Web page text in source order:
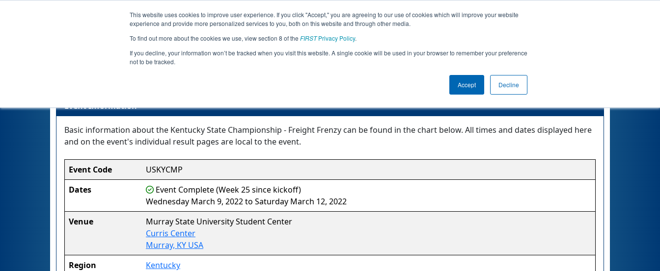
This website uses cookies to improve user experience. If you click "Accept," you are agreeing to our use of cookies which will improve your website
experience and provide more personalized services to you, both on this website and through other media.
To find out more about the cookies we use, view section 8 of the FIRSTPrivacy Policy.
If you decline, your information won’t be tracked when you visit this website. A single cookie will be used in your browser to remember your preference
not to be tracked.
Accept Decline
Jump
Event Information
Kentucky State Championship - Freight Frenzy
Event Information
Basic information about the Kentucky State Championship - Freight Frenzy can be found in the chart below. All times and dates displayed here
and on the event's individual result pages are local to the event.
Event Code
USKYCMP
Dates
Event Complete (Week 25 since kickoff)
Wednesday March 9, 2022 to Saturday March 12, 2022
Venue
Murray State University Student Center
Curris Center
Murray, KY USA
Region
Kentucky